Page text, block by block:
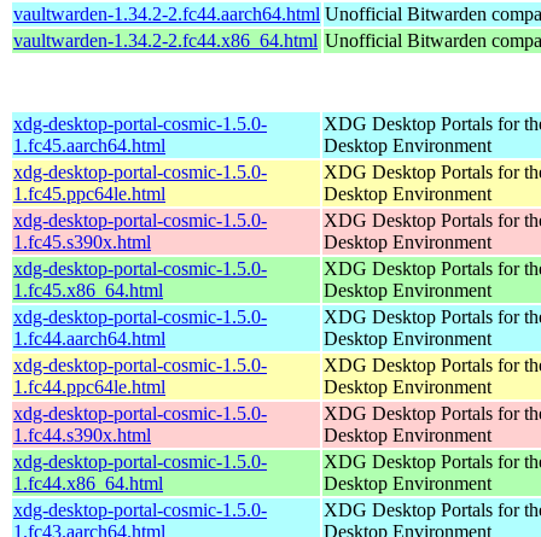
vaultwarden-1.34.2-2.fc44.aarch64.html Unofficial Bitwarden
vaultwarden-1.34.2-2.fc44.x86_64.html Unofficial Bitwarden
xdg-desktop-portal-cosmic-1.5.0-
1.fc45.aarch64.html
XDG Desktop Portals for
Desktop Environment
xdg-desktop-portal-cosmic-1.5.0-
1.fc45.ppc64le.html
XDG Desktop Portals for
Desktop Environment
xdg-desktop-portal-cosmic-1.5.0-
1.fc45.s390x.html
XDG Desktop Portals for
Desktop Environment
xdg-desktop-portal-cosmic-1.5.0-
1.fc45.x86_64.html
XDG Desktop Portals for
Desktop Environment
xdg-desktop-portal-cosmic-1.5.0-
1.fc44.aarch64.html
XDG Desktop Portals for
Desktop Environment
xdg-desktop-portal-cosmic-1.5.0-
1.fc44.ppc64le.html
XDG Desktop Portals for
Desktop Environment
xdg-desktop-portal-cosmic-1.5.0-
1.fc44.s390x.html
XDG Desktop Portals for
Desktop Environment
xdg-desktop-portal-cosmic-1.5.0-
1.fc44.x86_64.html
XDG Desktop Portals for
Desktop Environment
xdg-desktop-portal-cosmic-1.5.0-
1.fc43.aarch64.html
XDG Desktop Portals for
Desktop Environment